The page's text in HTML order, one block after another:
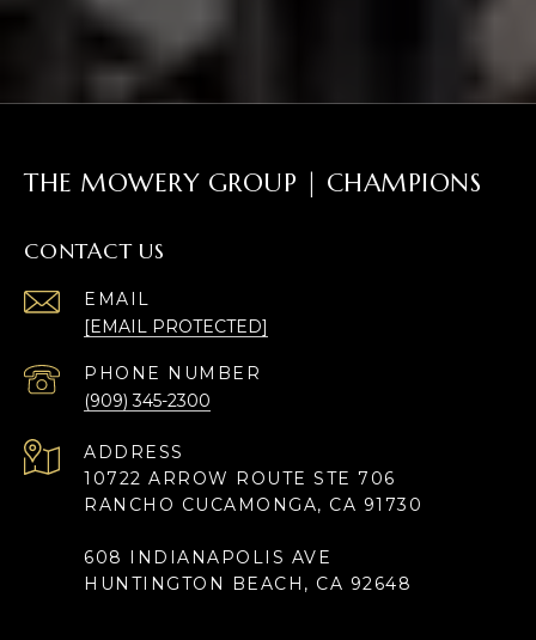
THE MOWERY GROUP | CHAMPIONS
CONTACT US
EMAIL
[EMAIL PROTECTED]
PHONE NUMBER
(909) 345-2300
ADDRESS
10722 ARROW ROUTE STE 706
RANCHO CUCAMONGA, CA 91730
608 INDIANAPOLIS AVE
HUNTINGTON BEACH, CA 92648